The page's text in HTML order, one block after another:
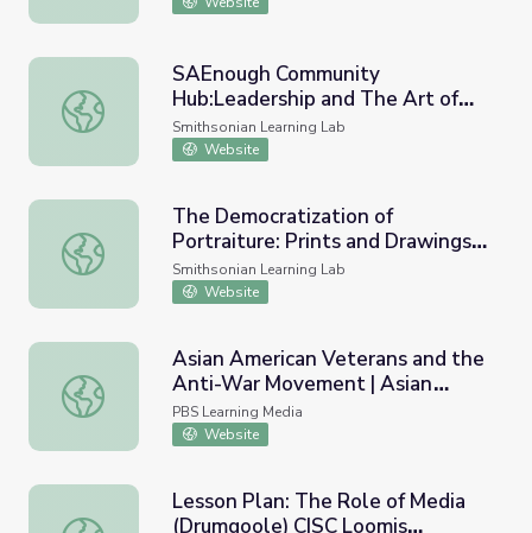
SAEnough Community Hub:Leadership and The Art of
SAEnough Community
Hub:Leadership and The Art of
Argumentation
Smithsonian Learning Lab
Website
The Democratization of Portraiture: Prints and
The Democratization of
Portraiture: Prints and Drawings
of all the People by the People
Smithsonian Learning Lab
Website
Asian American Veterans and the Anti-War Movement |
Asian American Veterans and the
Anti-War Movement | Asian
Americans
PBS Learning Media
Website
Lesson Plan: The Role of Media (Drumgoole) CISC
Lesson Plan: The Role of Media
(Drumgoole) CISC Loomis